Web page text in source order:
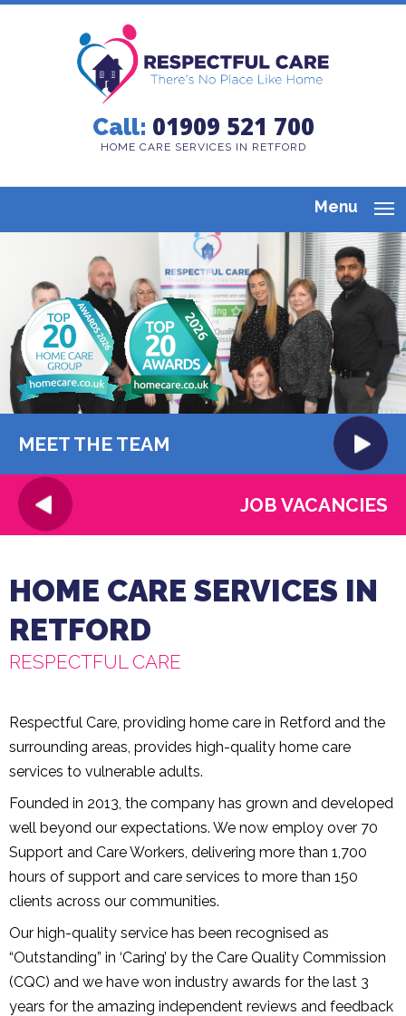
Call: 01909 521 700
HOME CARE SERVICES IN RETFORD
Menu
MEET THE TEAM
JOB VACANCIES
HOME CARE SERVICES IN
RETFORD
RESPECTFUL CARE
Respectful Care, providing home care in Retford and the
surrounding areas, provides high-quality home care
services to vulnerable adults.
Founded in 2013, the company has grown and developed
well beyond our expectations. We now employ over 70
Support and Care Workers, delivering more than 1,700
hours of support and care services to more than 150
clients across our communities.
Our high-quality service has been recognised as
“Outstanding” in ‘Caring’ by the Care Quality Commission
(CQC) and we have won industry awards for the last 3
years for the amazing independent reviews and feedback